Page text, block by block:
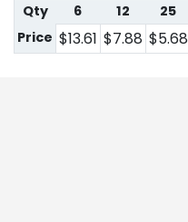
Qty 6 12 25
Price $13.61 $7.88 $5.68